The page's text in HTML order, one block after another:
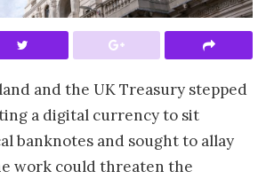
and the UK Treasury stepped
a digital currency to sit
banknotes and sought to allay
work could threaten the